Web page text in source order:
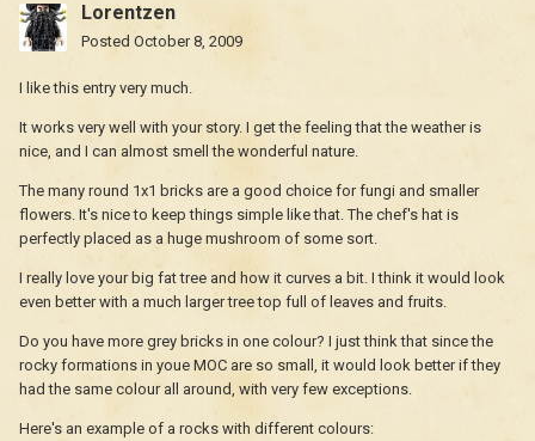
Lorentzen
Posted October 8, 2009
I like this entry very much.
It works very well with your story. I get the feeling that the weather is
nice, and I can almost smell the wonderful nature.
The many round 1x1 bricks are a good choice for fungi and smaller
flowers. It's nice to keep things simple like that. The chef's hat is
perfectly placed as a huge mushroom of some sort.
I really love your big fat tree and how it curves a bit. I think it would look
even better with a much larger tree top full of leaves and fruits.
Do you have more grey bricks in one colour? I just think that since the
rocky formations in youe MOC are so small, it would look better if they
had the same colour all around, with very few exceptions.
Here's an example of a rocks with different colours: